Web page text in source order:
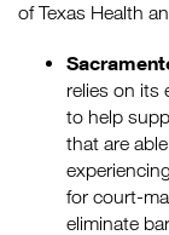
of Texas Health
relies on its
to help
that are
for court-
eliminate